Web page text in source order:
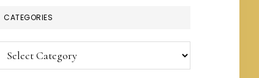
CATEGORIES
Categories